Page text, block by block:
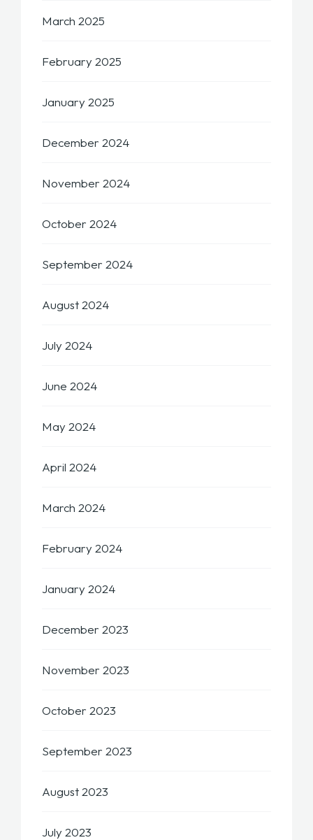
March 2025
February 2025
January 2025
December 2024
November 2024
October 2024
September 2024
August 2024
July 2024
June 2024
May 2024
April 2024
March 2024
February 2024
January 2024
December 2023
November 2023
October 2023
September 2023
August 2023
July 2023